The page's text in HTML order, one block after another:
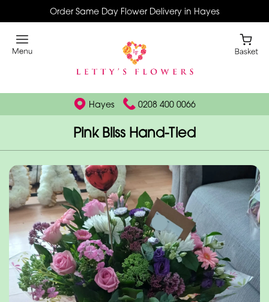
Order Same Day Flower Delivery in Hayes
Hayes 0208 400 0066
Pink Bliss Hand-Tied